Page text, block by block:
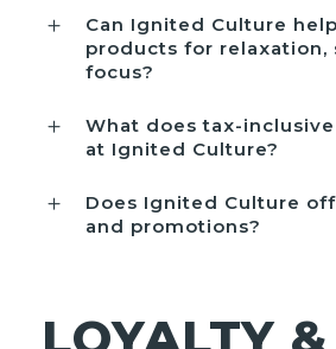
Can Ignited Culture
products for relaxation,
focus?
What does tax-
at Ignited Culture?
Does Ignited Culture
and promotions?
LOYALTY &